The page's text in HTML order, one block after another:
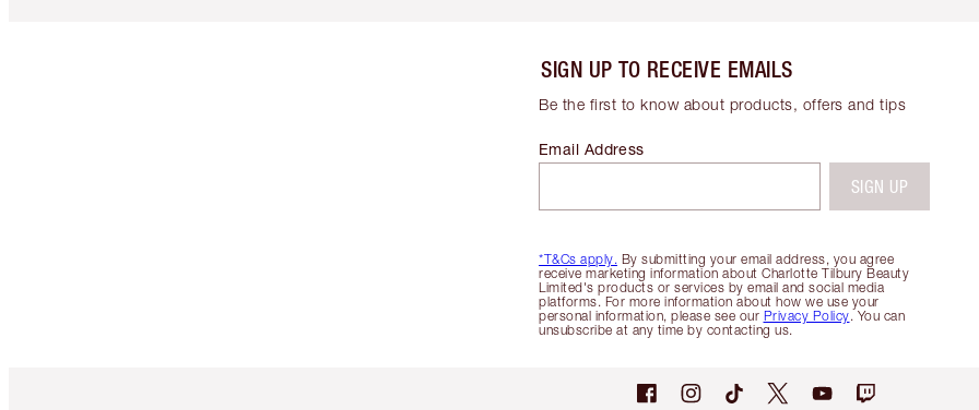
SIGN UP TO RECEIVE EMAILS
Be the first to know about products, offers and tips
*T&Cs apply. By submitting your email address, you agree
receive marketing information about Charlotte Tilbury Beauty
Limited's products or services by email and social media
platforms. For more information about how we use your
personal information, please see our Privacy Policy. You can
unsubscribe at any time by contacting us.
Email Address
SIGN UP